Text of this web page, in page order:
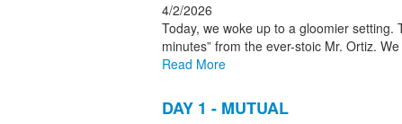
4/2/2026
Today, we woke up to a gloomier
minutes” from the ever-stoic Mr. Ortiz.
Read More
DAY 1 - MUTUAL